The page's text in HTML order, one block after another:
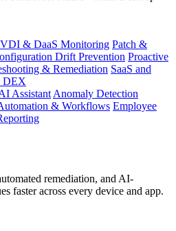
VDI & DaaS Monitoring Patch &
Drift Prevention Proactive
& Remediation SaaS and
DEX
Assistant Anomaly Detection
& Workflows Employee
remediation, and AI-
faster across every device and app.